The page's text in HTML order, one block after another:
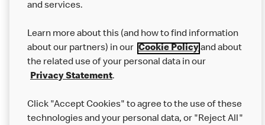
Want more?
Join Us
and services.
Learn more about this (and how to find information
about our partners) in our Cookie Policyand about
the related use of your personal data in our
Privacy Statement.
Click "Accept Cookies" to agree to the use of these
technologies and your personal data, or "Reject All"